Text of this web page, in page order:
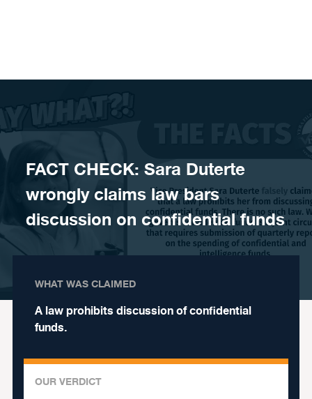
FACT CHECK: Sara Duterte
wrongly claims law bars
discussion on confidential funds
WHAT WAS CLAIMED
A law prohibits discussion of confidential
funds.
OUR VERDICT